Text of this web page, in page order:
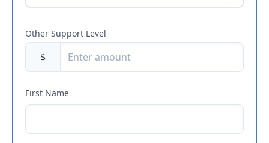
Other Support Level
$
First Name